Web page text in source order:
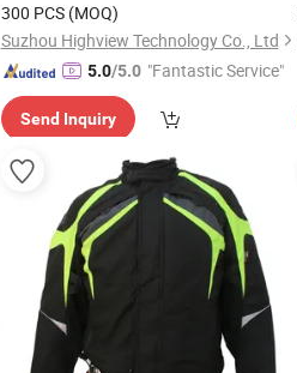
300 PCS (MOQ)
Suzhou Highview Technology Co., Ltd
5.0/5.0 "Fantastic Service"
Send Inquiry